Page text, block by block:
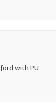
with PU